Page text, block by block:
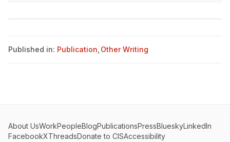
Published in: Publication Other Writing
About UsWorkPeopleBlogPublicationsPressBlueskyLinkedIn
FacebookXThreadsDonate to CISAccessibility